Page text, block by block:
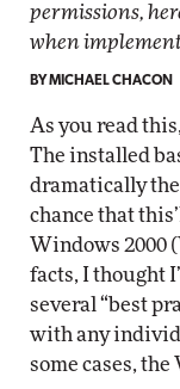
permissions,
when
BYMICHAEL CHACON
As you read
The installed
dramatically the
chance that
Windows 2000
facts, I thought
several “best
with any
some cases,